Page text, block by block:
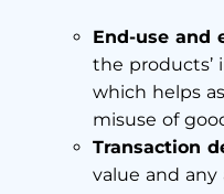
End-use and
the products’
which helps
misuse of
Transaction
value and